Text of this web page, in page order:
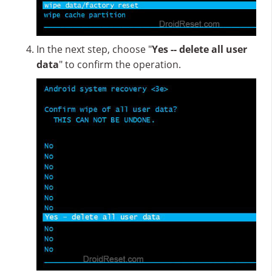
In the next step, choose "Yes -- delete all user
data" to confirm the operation.